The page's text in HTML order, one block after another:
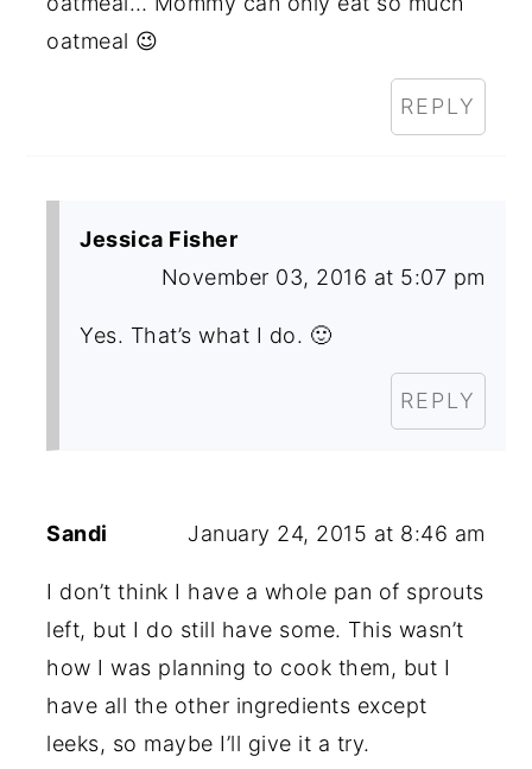
oatmeal 😉
REPLY
Jessica Fisher
November 03, 2016 at 5:07 pm
Yes. That’s what I do. 🙂
REPLY
Sandi January 24, 2015 at 8:46 am
I don’t think I have a whole pan of sprouts
left, but I do still have some. This wasn’t
how I was planning to cook them, but I
have all the other ingredients except
leeks, so maybe I’ll give it a try.